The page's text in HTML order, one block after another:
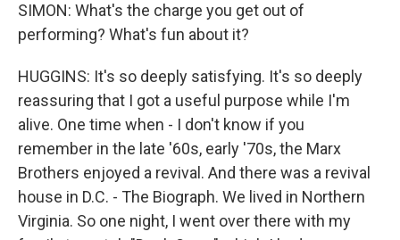
SIMON: What's the charge you get out of
performing? What's fun about it?
HUGGINS: It's so deeply satisfying. It's so deeply
reassuring that I got a useful purpose while I'm
alive. One time when - I don't know if you
remember in the late '60s, early '70s, the Marx
Brothers enjoyed a revival. And there was a revival
house in D.C. - The Biograph. We lived in Northern
Virginia. So one night, I went over there with my